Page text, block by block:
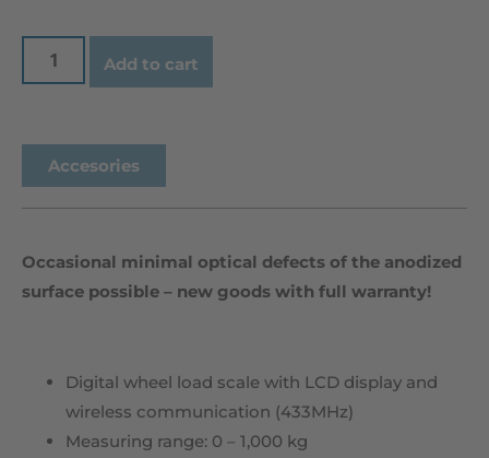
Add to cart
Accesories
Occasional minimal optical defects of the anodized
surface possible – new goods with full warranty!
Digital wheel load scale with LCD display and
wireless communication (433MHz)
Measuring range: 0 – 1,000 kg